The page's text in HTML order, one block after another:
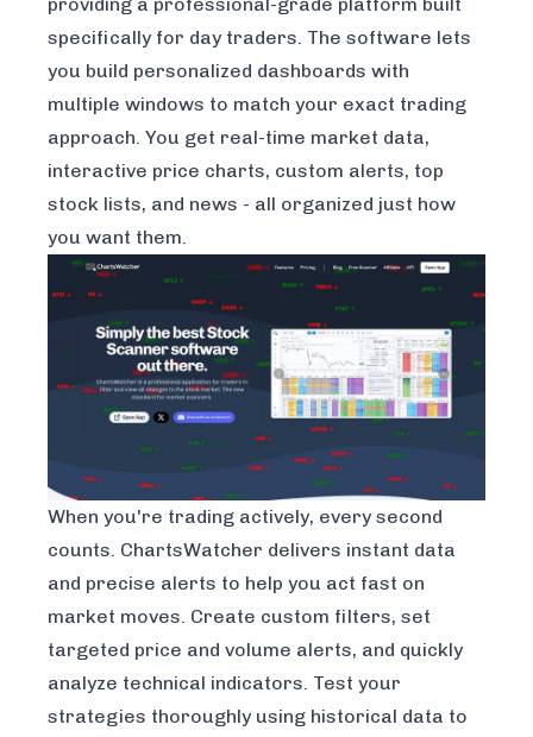
specifically for day traders. The software lets
you build personalized dashboards with
multiple windows to match your exact trading
approach. You get real-time market data,
interactive price charts, custom alerts, top
stock lists, and news - all organized just how
you want them.
When you're trading actively, every second
counts. ChartsWatcher delivers instant data
and precise alerts to help you act fast on
market moves. Create custom filters, set
targeted price and volume alerts, and quickly
analyze technical indicators. Test your
strategies thoroughly using historical data to